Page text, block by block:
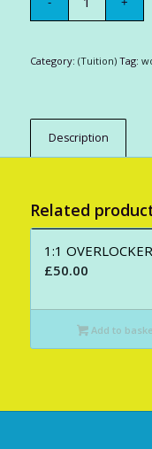
Category: (Tuition) Tag:
Description
Related
1:1
£50.00
Add to